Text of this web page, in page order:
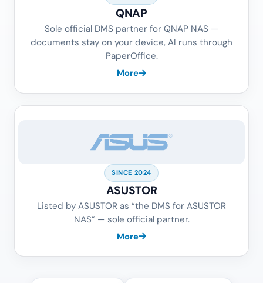
QNAP
Sole official DMS partner for QNAP NAS —
documents stay on your device, AI runs through
PaperOffice.
More
SINCE 2024
ASUSTOR
Listed by ASUSTOR as “the DMS for ASUSTOR
NAS” — sole official partner.
More